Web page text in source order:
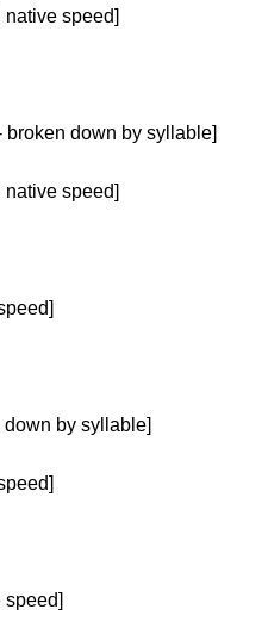
speed]
down by syllable]
speed]
by syllable]